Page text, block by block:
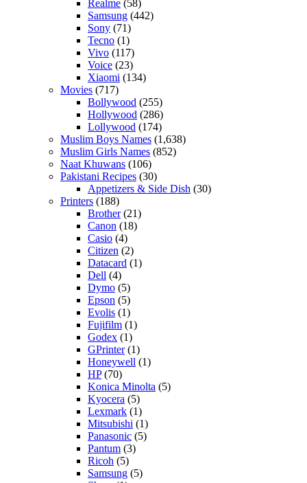
Realme (58)
Samsung (442)
Sony (71)
Tecno (1)
Vivo (117)
Voice (23)
Xiaomi (134)
Movies (717)
Bollywood (255)
Hollywood (286)
Lollywood (174)
Muslim Boys Names (1,638)
Muslim Girls Names (852)
Naat Khuwans (106)
Pakistani Recipes (30)
Appetizers & Side Dish (30)
Printers (188)
Brother(21)
Canon (18)
Casio (4)
Citizen (2)
Datacard (1)
Dell (4)
Dymo (5)
Epson (5)
Evolis (1)
Fujifilm (1)
Godex (1)
GPrinter(1)
Honeywell (1)
HP(70)
Konica Minolta (5)
Kyocera (5)
Lexmark (1)
Mitsubishi (1)
Panasonic (5)
Pantum (3)
Ricoh (5)
Samsung (5)